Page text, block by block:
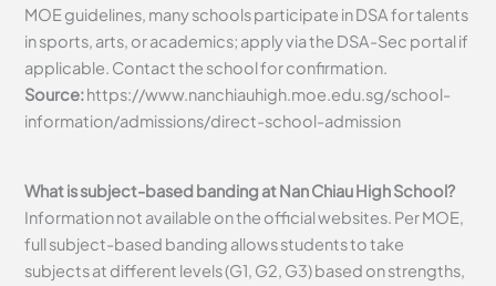
MOE guidelines, many schools participate in DSA for talents
in sports, arts, or academics; apply via the DSA-Sec portal if
applicable. Contact the school for confirmation.
Source:https://www.nanchiauhigh.moe.edu.sg/school-
information/admissions/direct-school-admission
What is subject-based banding at Nan Chiau High School?
Information not available on the official websites. Per MOE,
full subject-based banding allows students to take
subjects at different levels (G1, G2, G3) based on strengths,